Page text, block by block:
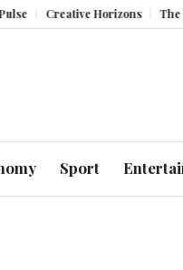
Horizons The Rhythm of
Sport